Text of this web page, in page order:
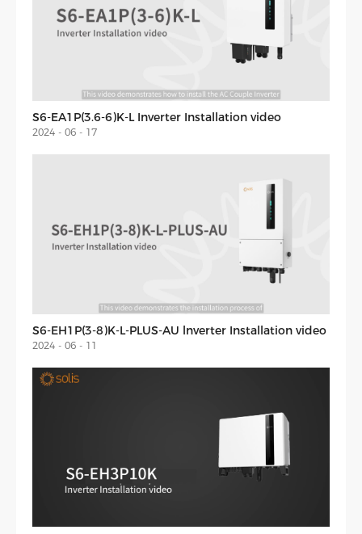
S6-EA1P(3.6-6)K-L Inverter Installation video
2024 - 06 - 17
S6-EH1P(3-8)K-L-PLUS-AU lnverter Installation video
2024 - 06 - 11